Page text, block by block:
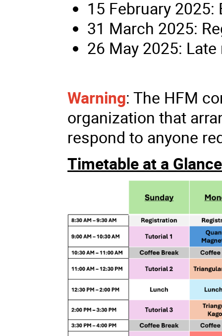
15 February
31 March 2025:
26 May 2025:
Warning: The HFM
organization that
respond to anyone
Timetable at a